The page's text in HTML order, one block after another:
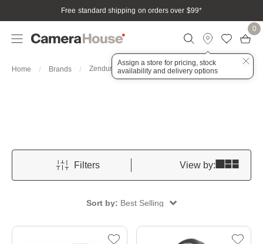
Free standard shipping on orders over $99*
Assign a store for pricing, stock
availability and delivery options
0
Home Brands Zendure
Filters View by:
Sort by: Best Selling